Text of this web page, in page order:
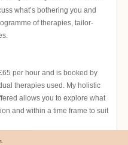
what’s bothering you and
of therapies, tailor-
per hour and is booked by
therapies used. My holistic
allows you to explore what
and within a time frame to suit